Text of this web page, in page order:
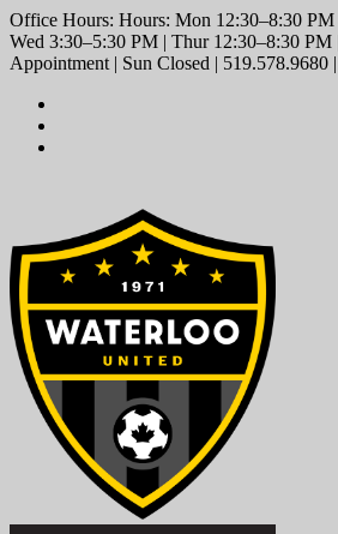
Office Hours: Hours: Mon 12:30–8:30
Wed 3:30–5:30 PM | Thur 12:30–8:30 PM
Appointment | Sun Closed | 519.578.9680 |